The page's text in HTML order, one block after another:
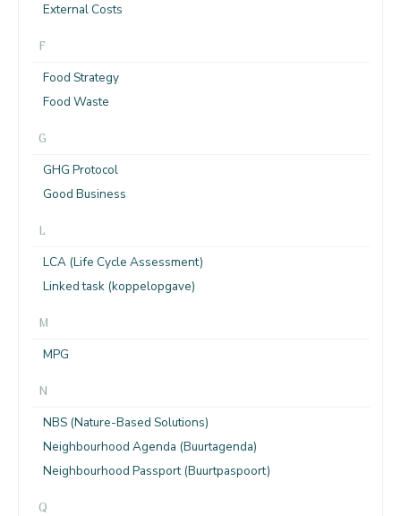
External Costs
F
Food Strategy
Food Waste
G
GHG Protocol
Good Business
L
LCA (Life Cycle Assessment)
Linked task (koppelopgave)
M
MPG
N
NBS (Nature-Based Solutions)
Neighbourhood Agenda (Buurtagenda)
Neighbourhood Passport (Buurtpaspoort)
Q